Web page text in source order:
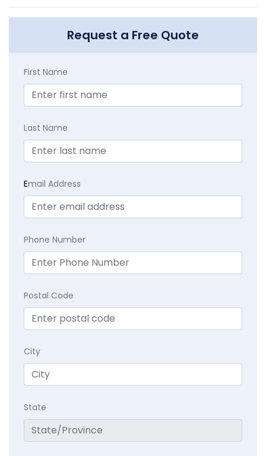
Request a Free Quote
First Name
Last Name
Email Address
Phone Number
Postal Code
City
State